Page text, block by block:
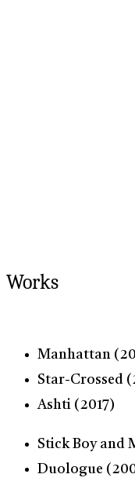
Works
Manhattan
Star-Crossed
Ashti (2017)
Stick Boy and
Duologue